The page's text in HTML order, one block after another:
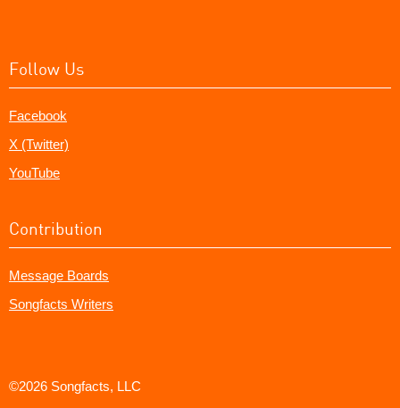
Follow Us
Facebook
X (Twitter)
YouTube
Contribution
Message Boards
Songfacts Writers
©2026 Songfacts, LLC